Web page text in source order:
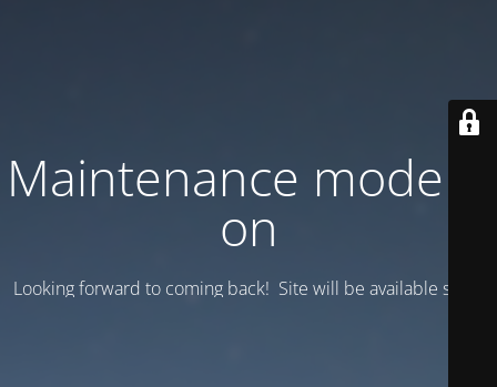
Maintenance mode is
on
Looking forward to coming back! Site will be available soon.